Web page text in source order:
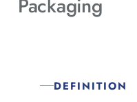
Packaging
DEFINITION